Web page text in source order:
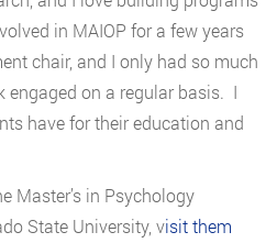
in MAIOP for a few years
chair, and I only had so much
engaged on a regular basis. I
have for their education and
Master’s in Psychology
State University, visit them